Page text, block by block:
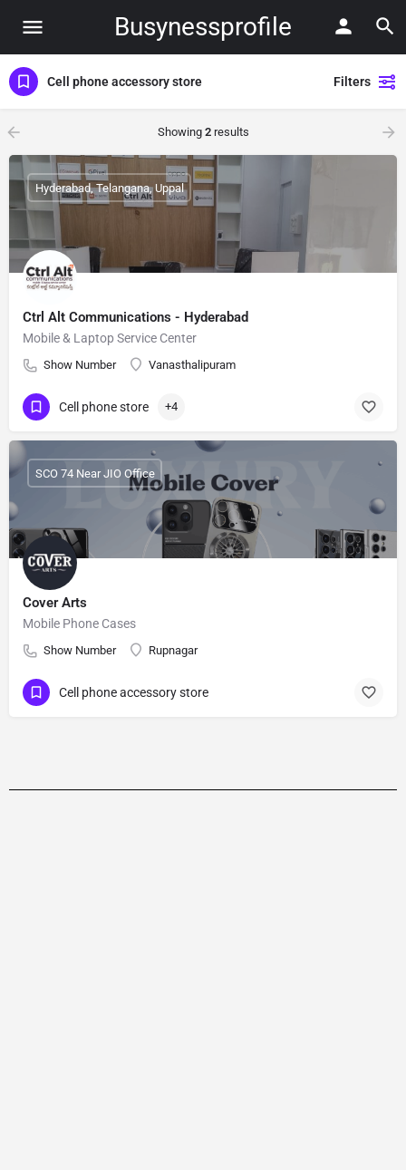
Busynessprofile
Cell phone accessory store Filters
Showing 2results
Ctrl Alt Communications - Hyderabad
Mobile & Laptop Service Center
Show Number Vanasthalipuram
Hyderabad, Telangana, Uppal
Cell phone store +4
Cover Arts
Mobile Phone Cases
Show Number Rupnagar
SCO 74 Near JIO Office
Cell phone accessory store